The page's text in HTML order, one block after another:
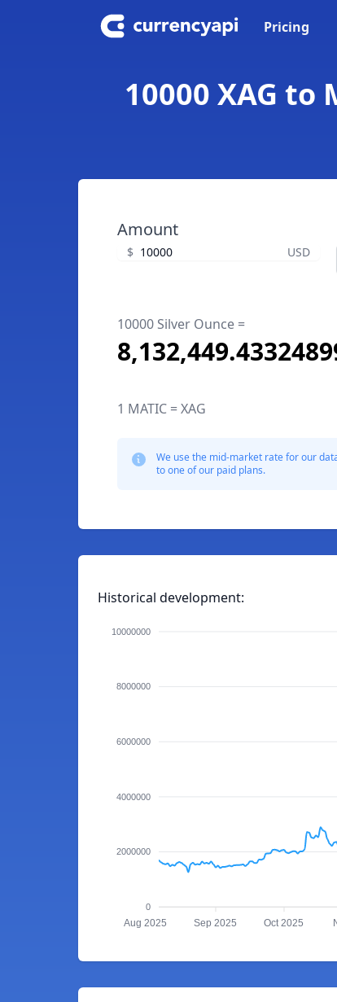
Pricing
10000 XAG to
Amount
$ USD
10000 Silver Ounce =
1 MATIC = XAG
We use the mid-market rate for our
to one of our paid plans.
Historical development:
10000000
8000000
6000000
4000000
2000000
0
Aug 2025 Sep 2025 Oct 2025